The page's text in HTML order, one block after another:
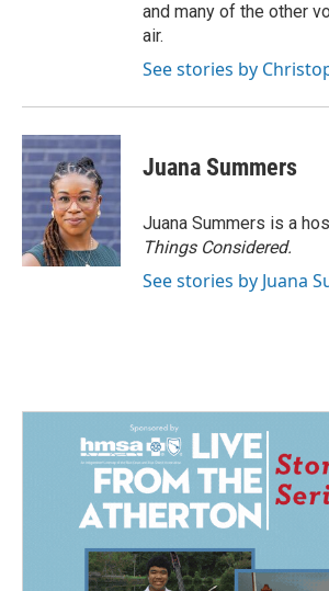
and many of the other
air.
See stories by
Juana Summers
Juana Summers is a
Things Considered.
See stories by Juana